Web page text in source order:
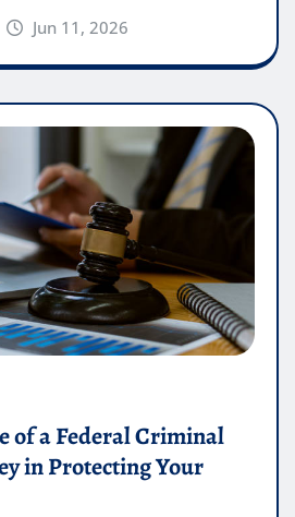
Jun 11, 2026
of a Federal Criminal
in Protecting Your